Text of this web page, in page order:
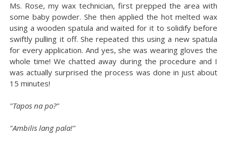
Ms. Rose, my wax technician, first prepped the area with
some baby powder. She then applied the hot melted wax
using a wooden spatula and waited for it to solidify before
swiftly pulling it off. She repeated this using a new spatula
for every application. And yes, she was wearing gloves the
whole time! We chatted away during the procedure and I
was actually surprised the process was done in just about
15 minutes!
"Tapos na po?"
"Ambilis lang pala!"